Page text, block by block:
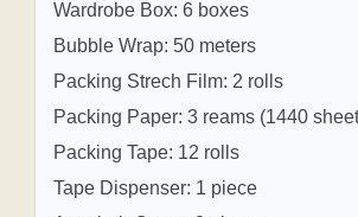
Wardrobe Box: 6 boxes
Bubble Wrap: 50 meters
Packing Strech Film: 2 rolls
Packing Paper: 3 reams (1440
Packing Tape: 12 rolls
Tape Dispenser: 1 piece